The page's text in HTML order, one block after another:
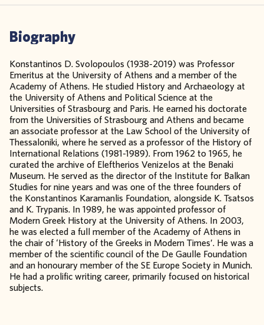
Biography
Konstantinos D. Svolopoulos (1938-2019) was Professor
Emeritus at the University of Athens and a member of the
Academy of Athens. He studied History and Archaeology at
the University of Athens and Political Science at the
Universities of Strasbourg and Paris. He earned his doctorate
from the Universities of Strasbourg and Athens and became
an associate professor at the Law School of the University of
Thessaloniki, where he served as a professor of the History of
International Relations (1981-1989). From 1962 to 1965, he
curated the archive of Eleftherios Venizelos at the Benaki
Museum. He served as the director of the Institute for Balkan
Studies for nine years and was one of the three founders of
the Konstantinos Karamanlis Foundation, alongside K. Tsatsos
and K. Trypanis. In 1989, he was appointed professor of
Modern Greek History at the University of Athens. In 2003,
he was elected a full member of the Academy of Athens in
the chair of ‘History of the Greeks in Modern Times’. He was a
member of the scientific council of the De Gaulle Foundation
and an honourary member of the SE Europe Society in Munich.
He had a prolific writing career, primarily focused on historical
subjects.